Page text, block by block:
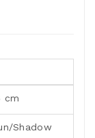
cm
Shadow